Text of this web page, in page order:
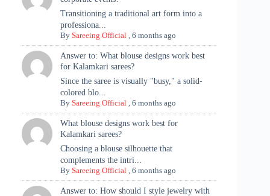
Transitioning a traditional art form into a
professiona...
BySareeing Official ,6 months ago
Answer to: What blouse designs work best
for Kalamkari sarees?
Since the saree is visually "busy," a solid-
colored blo...
BySareeing Official ,6 months ago
What blouse designs work best for
Kalamkari sarees?
Choosing a blouse silhouette that
complements the intri...
BySareeing Official ,6 months ago
Answer to: How should I style jewelry with